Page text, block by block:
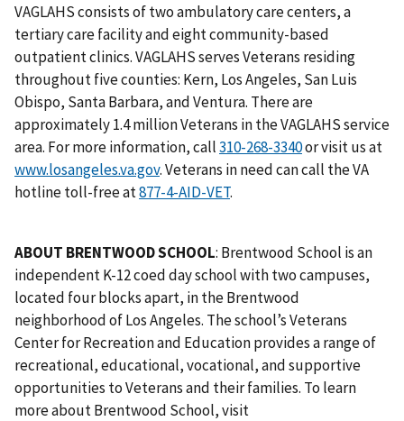
VAGLAHS consists of two ambulatory care centers, a
tertiary care facility and eight community-based
outpatient clinics. VAGLAHS serves Veterans residing
throughout five counties: Kern, Los Angeles, San Luis
Obispo, Santa Barbara, and Ventura. There are
approximately 1.4 million Veterans in the VAGLAHS service
area. For more information, call
or visit us at
www.losangeles.va.gov. Veterans in need can call the VA
hotline toll-free at877-4-AID-VET.
ABOUT BRENTWOOD SCHOOL: Brentwood School is an
independent K-12 coed day school with two campuses,
located four blocks apart, in the Brentwood
neighborhood of Los Angeles. The school’s Veterans
Center for Recreation and Education provides a range of
recreational, educational, vocational, and supportive
opportunities to Veterans and their families. To learn
more about Brentwood School, visit